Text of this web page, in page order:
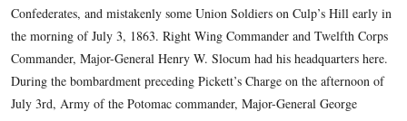
Thursday afternoon was sunny, with the highs in the 70s.
starting to bud, so before they come out fully, theStar and
to take a trip to Powers Hill. Powers Hill is located in